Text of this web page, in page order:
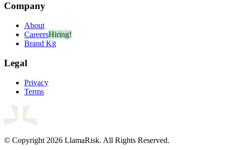
Company
About
CareersHiring!
Brand Kit
Legal
Privacy
Terms
© Copyright 2026 LlamaRisk. All Rights Reserved.